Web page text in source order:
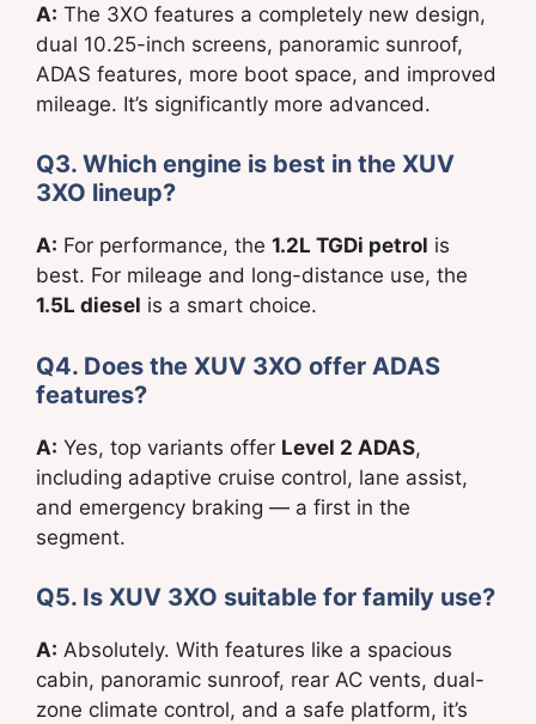
A: The 3XO features a completely new design,
dual 10.25-inch screens, panoramic sunroof,
ADAS features, more boot space, and improved
mileage. It’s significantly more advanced.
Q3. Which engine is best in the XUV
3XO lineup?
A: For performance, the 1.2L TGDi petrol is
best. For mileage and long-distance use, the
1.5L diesel is a smart choice.
Q4. Does the XUV 3XO offer ADAS
features?
A: Yes, top variants offer Level 2 ADAS,
including adaptive cruise control, lane assist,
and emergency braking — a first in the
segment.
Q5. Is XUV 3XO suitable for family use?
A: Absolutely. With features like a spacious
cabin, panoramic sunroof, rear AC vents, dual-
zone climate control, and a safe platform, it’s